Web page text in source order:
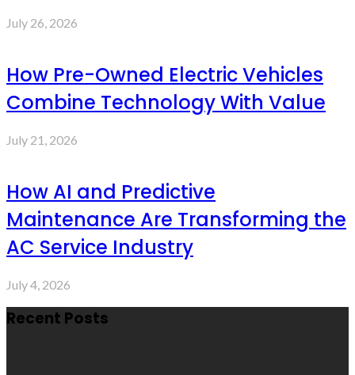
July 26, 2026
How Pre-Owned Electric Vehicles
Combine Technology With Value
July 21, 2026
How AI and Predictive
Maintenance Are Transforming the
AC Service Industry
July 4, 2026
Recent Posts